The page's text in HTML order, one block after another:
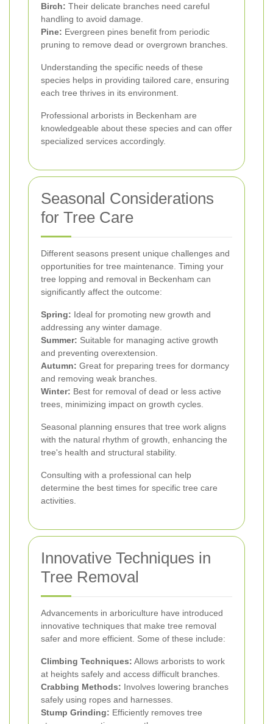
Birch: Their delicate branches need careful
handling to avoid damage.
Pine: Evergreen pines benefit from periodic
pruning to remove dead or overgrown branches.
Understanding the specific needs of these
species helps in providing tailored care, ensuring
each tree thrives in its environment.
Professional arborists in Beckenham are
knowledgeable about these species and can offer
specialized services accordingly.
Seasonal Considerations
for Tree Care
Different seasons present unique challenges and
opportunities for tree maintenance. Timing your
tree lopping and removal in Beckenham can
significantly affect the outcome:
Spring: Ideal for promoting new growth and
addressing any winter damage.
Summer: Suitable for managing active growth
and preventing overextension.
Autumn: Great for preparing trees for dormancy
and removing weak branches.
Winter: Best for removal of dead or less active
trees, minimizing impact on growth cycles.
Seasonal planning ensures that tree work aligns
with the natural rhythm of growth, enhancing the
tree's health and structural stability.
Consulting with a professional can help
determine the best times for specific tree care
activities.
Innovative Techniques in
Tree Removal
Advancements in arboriculture have introduced
innovative techniques that make tree removal
safer and more efficient. Some of these include:
Climbing Techniques: Allows arborists to work
at heights safely and access difficult branches.
Crabbing Methods: Involves lowering branches
safely using ropes and harnesses.
Stump Grinding: Efficiently removes tree